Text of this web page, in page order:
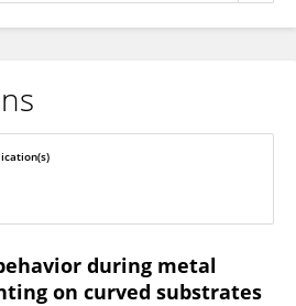
during metal
on curved substrates